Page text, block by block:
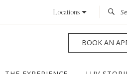
Locations
BOOK AN